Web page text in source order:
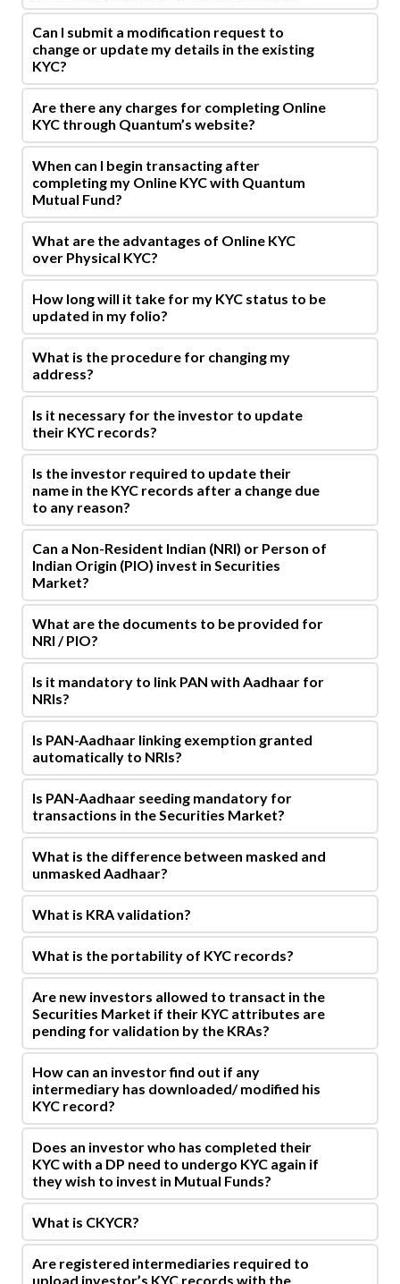
Can I submit a modification request to
change or update my details in the existing
KYC?
Are there any charges for completing Online
KYC through Quantum’s website?
When can I begin transacting after
completing my Online KYC with Quantum
Mutual Fund?
What are the advantages of Online KYC
over Physical KYC?
How long will it take for my KYC status to be
updated in my folio?
What is the procedure for changing my
address?
Is it necessary for the investor to update
their KYC records?
Is the investor required to update their
name in the KYC records after a change due
to any reason?
Can a Non-Resident Indian (NRI) or Person of
Indian Origin (PIO) invest in Securities
Market?
What are the documents to be provided for
NRI / PIO?
Is it mandatory to link PAN with Aadhaar for
NRIs?
Is PAN-Aadhaar linking exemption granted
automatically to NRIs?
Is PAN-Aadhaar seeding mandatory for
transactions in the Securities Market?
What is the difference between masked and
unmasked Aadhaar?
What is KRA validation?
What is the portability of KYC records?
Are new investors allowed to transact in the
Securities Market if their KYC attributes are
pending for validation by the KRAs?
How can an investor find out if any
intermediary has downloaded/ modified his
KYC record?
Does an investor who has completed their
KYC with a DP need to undergo KYC again if
they wish to invest in Mutual Funds?
What is CKYCR?
Are registered intermediaries required to
upload investor’s KYC records with the